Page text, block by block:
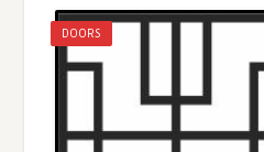
DOORS